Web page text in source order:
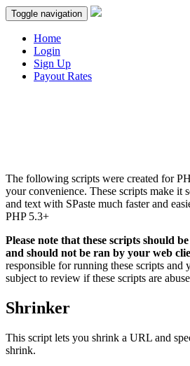
Toggle navigation
Home
Login
Sign Up
Payout Rates
The following scripts were created for
your convenience. These scripts make it
and text with SPaste much faster and
PHP 5.3+
Please note that these scripts should
and should not be ran by your web
responsible for running these scripts and
subject to review if these scripts are
Shrinker
This script lets you shrink a URL and
shrink.